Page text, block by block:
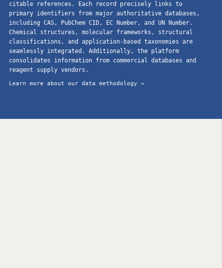
citable references. Each record precisely links to
primary identifiers from major authoritative databases,
including CAS, PubChem CID, EC Number, and UN Number.
Chemical structures, molecular frameworks, structural
classifications, and application-based taxonomies are
seamlessly integrated. Additionally, the platform
consolidates information from commercial databases and
reagent supply vendors.
Learn more about our data methodology →